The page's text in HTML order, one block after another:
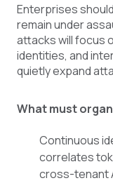
Enterprises
remain under
attacks will focus
identities, and
quietly expand
What must
Continuous
correlates
cross-tenant